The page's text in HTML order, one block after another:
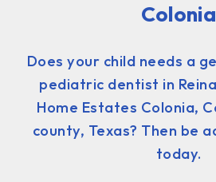
Colonia
Does your child needs a
pediatric dentist in
Home Estates Colonia,
county, Texas? Then be
today.